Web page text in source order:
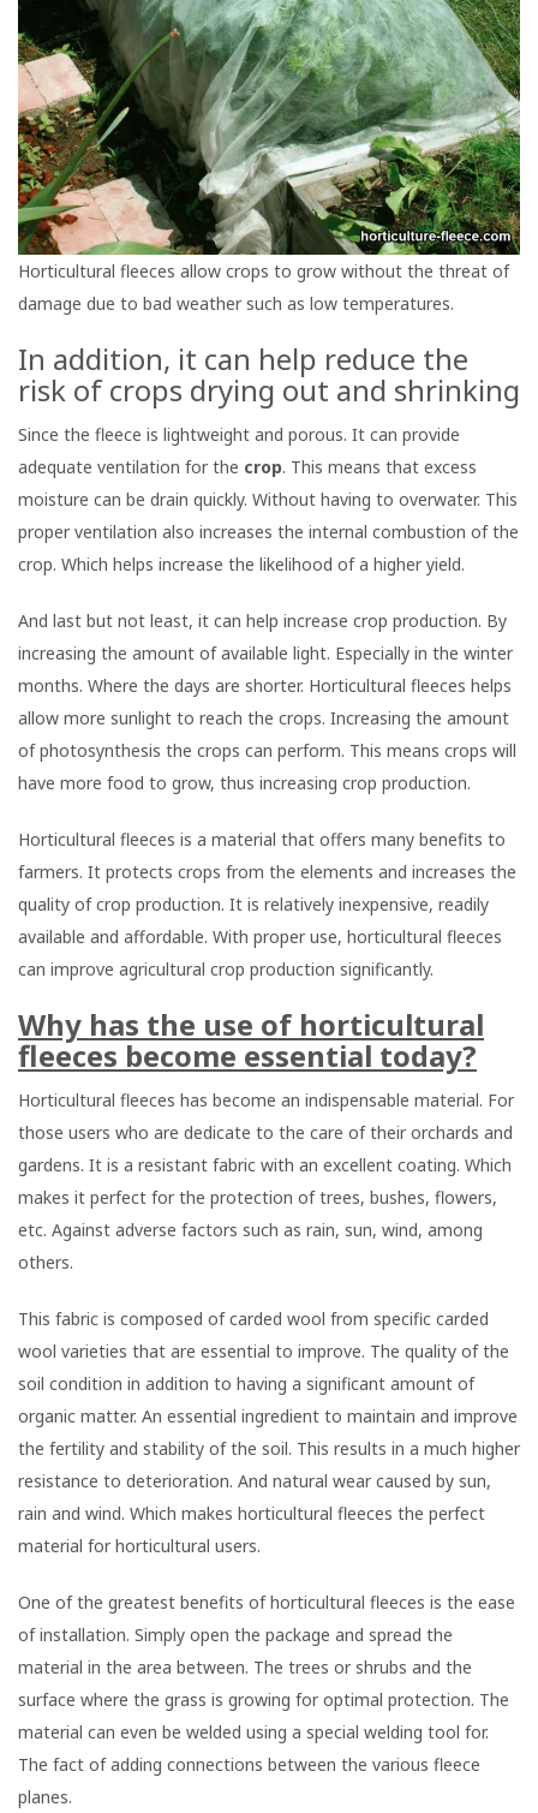
Horticultural fleeces allow crops to grow without the threat of
damage due to bad weather such as low temperatures.
In addition, it can help reduce the
risk of crops drying out and shrinking
Since the fleece is lightweight and porous. It can provide
adequate ventilation for the crop. This means that excess
moisture can be drain quickly. Without having to overwater. This
proper ventilation also increases the internal combustion of the
crop. Which helps increase the likelihood of a higher yield.
And last but not least, it can help increase crop production. By
increasing the amount of available light. Especially in the winter
months. Where the days are shorter. Horticultural fleeces helps
allow more sunlight to reach the crops. Increasing the amount
of photosynthesis the crops can perform. This means crops will
have more food to grow, thus increasing crop production.
Horticultural fleeces is a material that offers many benefits to
farmers. It protects crops from the elements and increases the
quality of crop production. It is relatively inexpensive, readily
available and affordable. With proper use, horticultural fleeces
can improve agricultural crop production significantly.
Why has the use of horticultural
fleeces become essential today?
Horticultural fleeces has become an indispensable material. For
those users who are dedicate to the care of their orchards and
gardens. It is a resistant fabric with an excellent coating. Which
makes it perfect for the protection of trees, bushes, flowers,
etc. Against adverse factors such as rain, sun, wind, among
others.
This fabric is composed of carded wool from specific carded
wool varieties that are essential to improve. The quality of the
soil condition in addition to having a significant amount of
organic matter. An essential ingredient to maintain and improve
the fertility and stability of the soil. This results in a much higher
resistance to deterioration. And natural wear caused by sun,
rain and wind. Which makes horticultural fleeces the perfect
material for horticultural users.
One of the greatest benefits of horticultural fleeces is the ease
of installation. Simply open the package and spread the
material in the area between. The trees or shrubs and the
surface where the grass is growing for optimal protection. The
material can even be welded using a special welding tool for.
The fact of adding connections between the various fleece
planes.